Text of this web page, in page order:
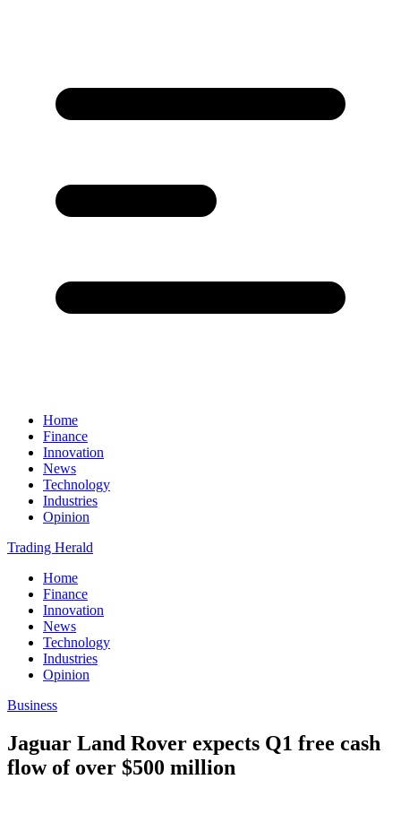
Home
Finance
Innovation
News
Technology
Industries
Opinion
Trading Herald
Home
Finance
Innovation
News
Technology
Industries
Opinion
Business
Jaguar Land Rover expects Q1 free cash
flow of over $500 million